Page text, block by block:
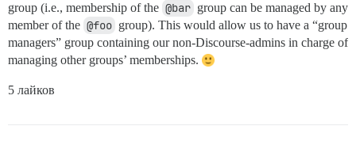
group (i.e., membership of the @bar group can be managed by any
member of the @foo group). This would allow us to have a “group
managers” group containing our non-Discourse-admins in charge of
managing other groups’ memberships.
5 лайков